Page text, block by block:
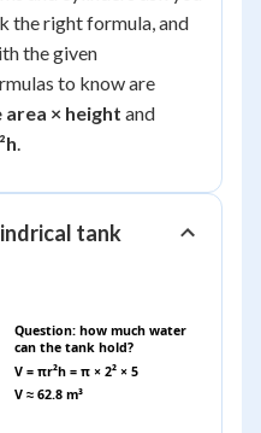
the right formula, and
the given
to know are
× height and
.
tank
Question: how much water
can the tank hold?
V = πr²h = π × 2² × 5
V ≈ 62.8 m³